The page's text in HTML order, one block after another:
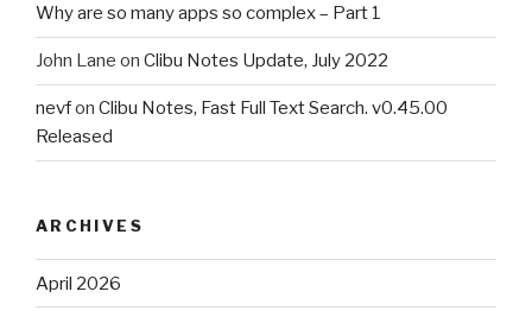
Why are so many apps so complex – Part 1
John Lane on Clibu Notes Update, July 2022
nevfon Clibu Notes, Fast Full Text Search. v0.45.00
Released
ARCHIVES
April 2026